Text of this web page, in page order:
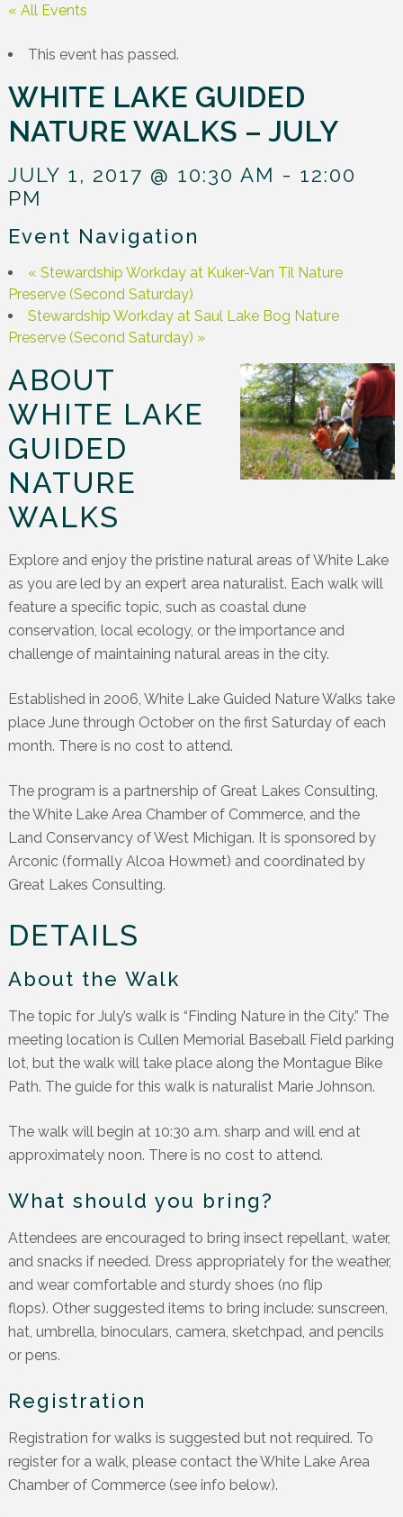
« All Events
This event has passed.
WHITE LAKE GUIDED
NATURE WALKS – JULY
JULY 1, 2017 @ 10:30 AM - 12:00
PM
Event Navigation
« Stewardship Workday at Kuker-Van Til Nature
Preserve (Second Saturday)
Stewardship Workday at Saul Lake Bog Nature
Preserve (Second Saturday) »
ABOUT
WHITE LAKE
GUIDED
NATURE
WALKS
Explore and enjoy the pristine natural areas of White Lake
as you are led by an expert area naturalist. Each walk will
feature a specific topic, such as coastal dune
conservation, local ecology, or the importance and
challenge of maintaining natural areas in the city.
Established in 2006, White Lake Guided Nature Walks take
place June through October on the first Saturday of each
month. There is no cost to attend.
The program is a partnership of Great Lakes Consulting,
the White Lake Area Chamber of Commerce, and the
Land Conservancy of West Michigan. It is sponsored by
Arconic (formally Alcoa Howmet) and coordinated by
Great Lakes Consulting.
DETAILS
About the Walk
The topic for July’s walk is “Finding Nature in the City.” The
meeting location is Cullen Memorial Baseball Field parking
lot, but the walk will take place along the Montague Bike
Path. The guide for this walk is naturalist Marie Johnson.
The walk will begin at 10:30 a.m. sharp and will end at
approximately noon. There is no cost to attend.
What should you bring?
Attendees are encouraged to bring insect repellant, water,
and snacks if needed. Dress appropriately for the weather,
and wear comfortable and sturdy shoes (no flip
flops). Other suggested items to bring include: sunscreen,
hat, umbrella, binoculars, camera, sketchpad, and pencils
or pens.
Registration
Registration for walks is suggested but not required. To
register for a walk, please contact the White Lake Area
Chamber of Commerce (see info below).